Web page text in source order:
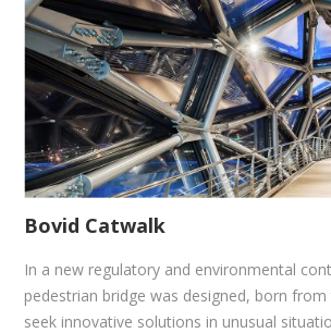
Bovid Catwalk
In a new regulatory and environmental
pedestrian bridge was designed, born
seek innovative solutions in unusual